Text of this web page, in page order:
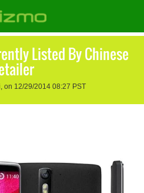
Listed By Chinese
on 12/29/2014 08:27 PST